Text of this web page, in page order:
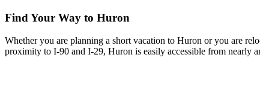
Find Your Way to Huron
Whether you are planning a short vacation to Huron or you are
proximity to I-90 and I-29, Huron is easily accessible from nearly